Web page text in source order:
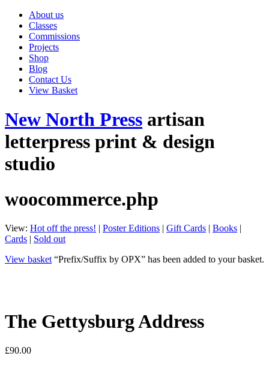
About us
Classes
Commissions
Projects
Shop
Blog
Contact Us
View Basket
New North Press artisan
letterpress print & design
studio
woocommerce.php
View: Hot off the press! | Poster Editions | Gift Cards | Books |
Cards | Sold out
View basket “Prefix/Suffix by OPX” has been added to your basket.
The Gettysburg Address
£90.00